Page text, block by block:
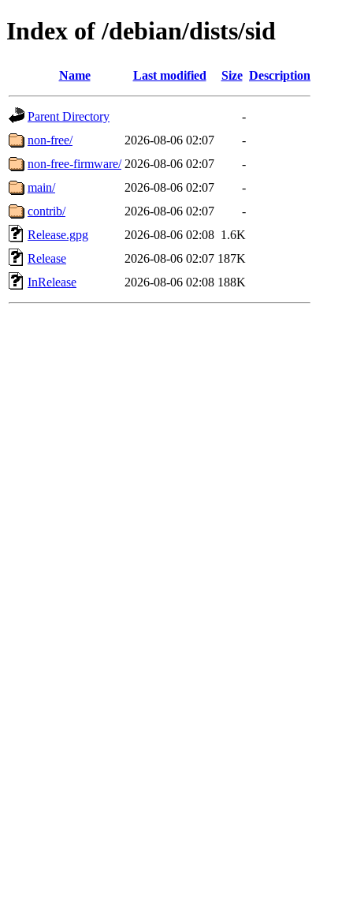
Index of /debian/dists/sid
Name Last modified Size Description
Parent Directory
-
non-free/
2026-08-06 02:07
-
non-free-firmware/ 2026-08-06 02:07
-
main/
2026-08-06 02:07
-
contrib/
2026-08-06 02:07
-
Release.gpg
2026-08-06 02:08 1.6K
Release
2026-08-06 02:07 187K
InRelease
2026-08-06 02:08 188K